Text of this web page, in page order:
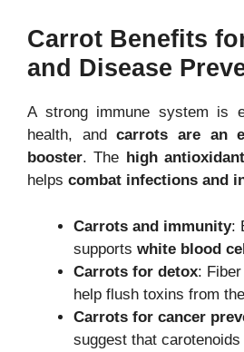
Carrot Benefits
and Disease
A strong immune system is
health, andcarrots are an
booster. The high
helps combat infections and
Carrots and immunity:
supports white blood
Carrots for detox:
help flush toxins from
Carrots for cancer
suggest that